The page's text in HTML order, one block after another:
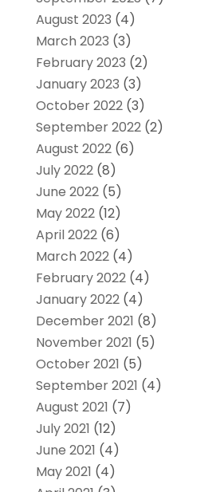
August 2023 (4)
March 2023 (3)
February 2023 (2)
January 2023 (3)
October 2022(3)
September 2022(2)
August 2022(6)
July 2022(8)
June 2022(5)
May 2022(12)
April 2022(6)
March 2022(4)
February 2022(4)
January 2022(4)
December 2021 (8)
November 2021 (5)
October 2021 (5)
September 2021 (4)
August 2021 (7)
July 2021 (12)
June 2021 (4)
May 2021 (4)